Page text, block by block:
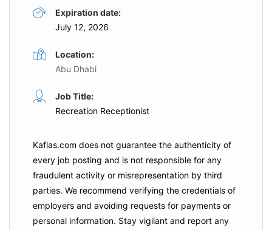
Expiration date:
July 12, 2026
Location:
Abu Dhabi
Job Title:
Recreation Receptionist
Kaflas.com does not guarantee the authenticity of
every job posting and is not responsible for any
fraudulent activity or misrepresentation by third
parties. We recommend verifying the credentials of
employers and avoiding requests for payments or
personal information. Stay vigilant and report any